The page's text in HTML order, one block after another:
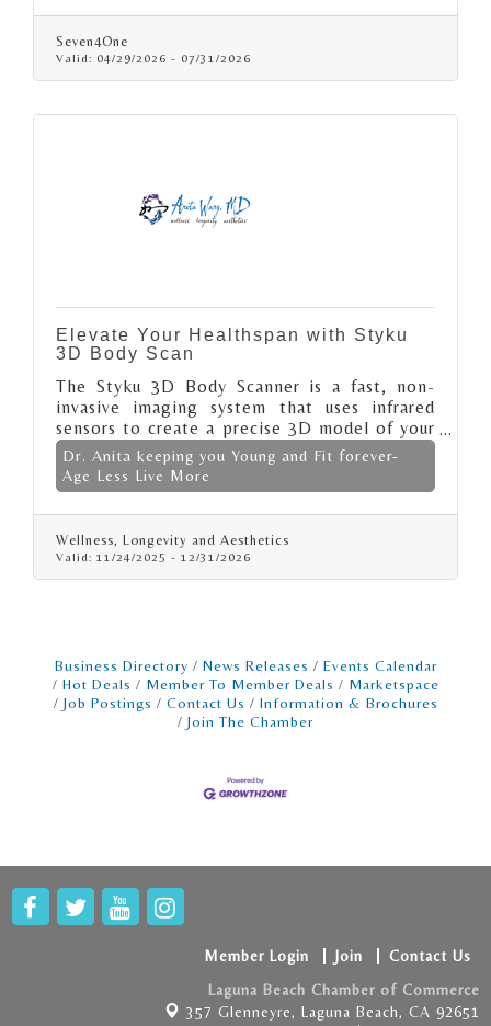
Seven4One
Valid: 04/29/2026 - 07/31/2026
Elevate Your Healthspan with Styku
3D Body Scan
The Styku 3D Body Scanner is a fast, non-
invasive imaging system that uses infrared
sensors to create a precise 3D model of your
body in 30–60 seconds. It delivers clinically
accurate measurements of body composition,
circumference, and posture, tracking fat,
muscle, and alignment changes over time.
Ideal for fitness, health, and aesthetic
programs, Styku provides detailed progress
visualization and high-precision insights that
Dr. Anita keeping you Young and Fit forever-
Age Less Live More
Wellness, Longevity and Aesthetics
Valid: 11/24/2025 - 12/31/2026
Business Directory News Releases
Events Calendar
Hot Deals
Member To Member Deals
Marketspace
Job Postings
Contact Us
Information & Brochures
Join The Chamber
Member Login Join
Contact Us
Laguna Beach Chamber of Commerce
357 Glenneyre, Laguna Beach, CA 92651